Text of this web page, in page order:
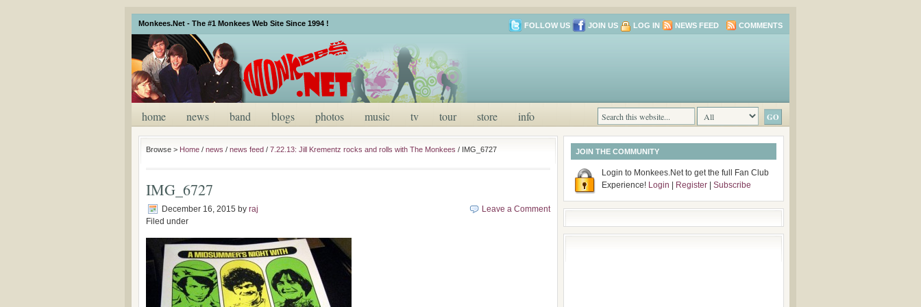
Monkees.Net - The #1 Monkees Web Site Since 1994 ! FOLLOW US JOIN US LOG IN NEWS FEED COMMENTS
home news band blogs photos music tv tour store info
Browse > Home / news / news feed / 7.22.13: Jill Krementz rocks and rolls with The Monkees / IMG_6727
IMG_6727
December 16, 2015 by raj
Filed under
Leave a Comment
JOIN THE COMMUNITY
Login to Monkees.Net to get the full Fan Club
Experience! Login Register Subscribe